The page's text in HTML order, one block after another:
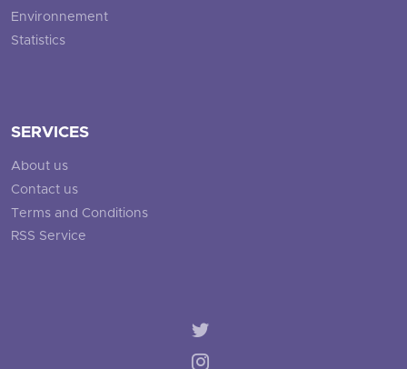
Environnement
Statistics
SERVICES
About us
Contact us
Terms and Conditions
RSS Service